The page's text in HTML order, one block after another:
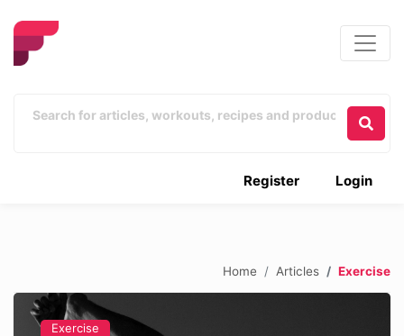
Login
Register
Home Articles Exercise
Exercise